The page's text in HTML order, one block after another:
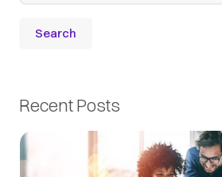
Recent Posts